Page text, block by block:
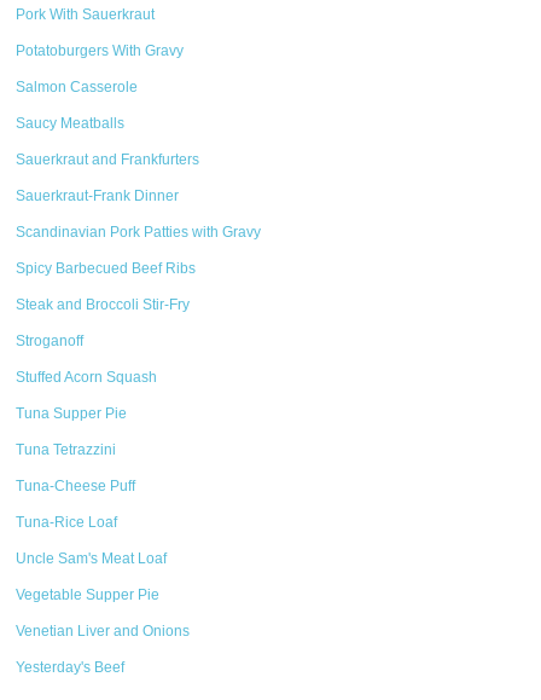
Pork With Sauerkraut
Potatoburgers With Gravy
Salmon Casserole
Saucy Meatballs
Sauerkraut and Frankfurters
Sauerkraut-Frank Dinner
Scandinavian Pork Patties with Gravy
Spicy Barbecued Beef Ribs
Steak and Broccoli Stir-Fry
Stroganoff
Stuffed Acorn Squash
Tuna Supper Pie
Tuna Tetrazzini
Tuna-Cheese Puff
Tuna-Rice Loaf
Uncle Sam's Meat Loaf
Vegetable Supper Pie
Venetian Liver and Onions
Yesterday's Beef